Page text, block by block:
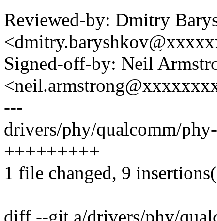
Reviewed-by: Dmitry
Signed-off-by: Neil
---
drivers/phy/qualcomm/
+++++++++
1 file changed, 9
diff --git a/drivers/phy/